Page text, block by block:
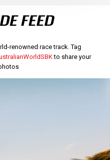
FEED
renowned race track. Tag
to share your